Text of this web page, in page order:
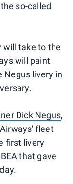
so-called
will take to the
will paint
Negus livery in
Dick Negus,
fleet
first livery
that gave